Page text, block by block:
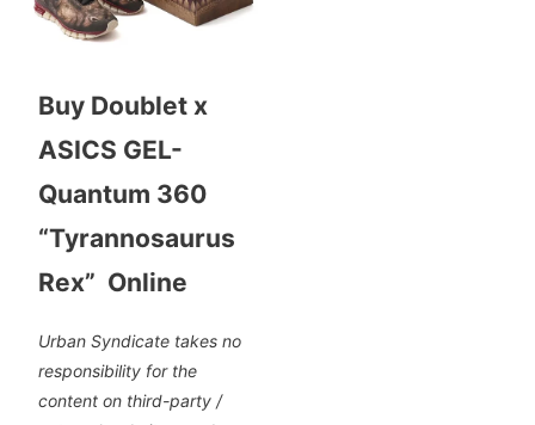
Buy Doublet x
ASICS GEL-
Quantum 360
“Tyrannosaurus
Rex” Online
Urban Syndicate takes no
responsibility for the
content on third-party /